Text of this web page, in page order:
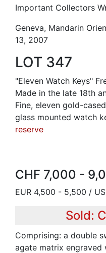
Important Collectors
Geneva, Mandarin
13, 2007
LOT 347
"Eleven Watch Keys"
Made in the late 18th
Fine, eleven gold-
glass mounted watch
reserve
CHF 7,000 -
EUR 4,500 - 5,500 /
Sold:
Comprising: a double
agate matrix engraved